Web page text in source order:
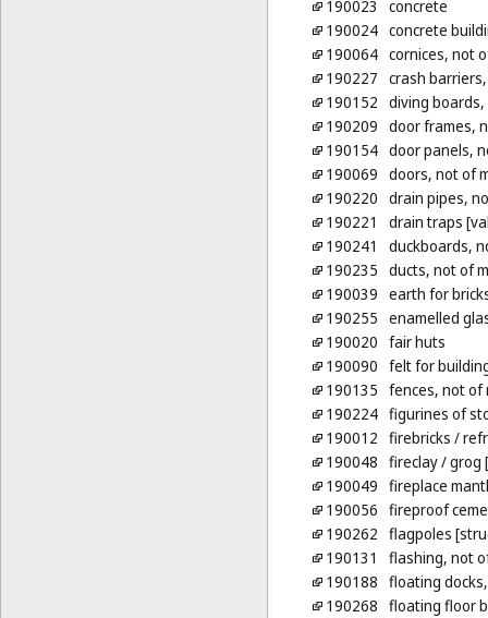
190023
concrete
190024 concrete
190064 cornices, not
190227 crash
190152 diving
190209 door frames,
190154 door panels,
190069 doors, not of
190220 drain pipes,
190221
drain traps
190241
duckboards,
190235 ducts, not of
190039 earth for
190255 enamelled
190020 fair huts
190090 felt for
190135 fences, not of
190224 figurines of
190012 firebricks /
190048 fireclay/ grog
190049 fireplace
190056 fireproof
190262 flagpoles
190131
flashing, not
190188 floating
190268 floating floor